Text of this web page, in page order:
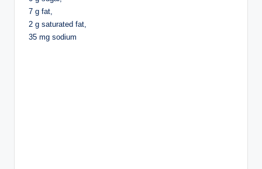
7 g fat,
2 g saturated fat,
35 mg sodium